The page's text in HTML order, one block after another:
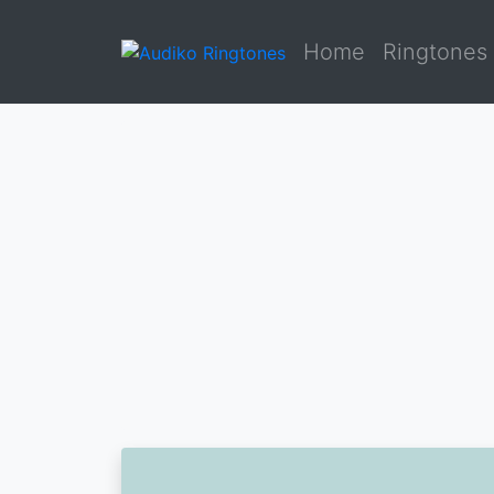
Home Ringtones